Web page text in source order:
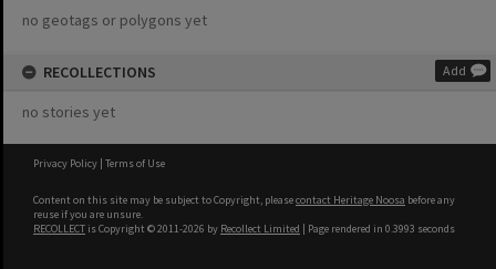
no geotags or polygons yet
RECOLLECTIONS Add
no stories yet
Privacy Policy | Terms of Use
Content on this site may be subject to Copyright, pleasecontact Heritage Noosa before any
reuse if you are unsure.
RECOLLECT is Copyright © 2011-2026 by Recollect Limited | Page rendered in 0.3993 seconds